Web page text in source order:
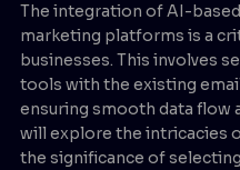
The integration of AI-
marketing platforms is a
businesses. This involves
tools with the existing
ensuring smooth data flow
will explore the intricacies
the significance of